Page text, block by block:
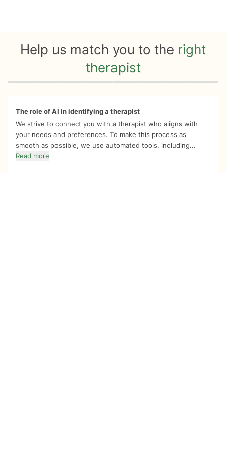
Help us match you to the right
therapist
Quiz progress 0 of 8
The role of AI in identifying a therapist
We strive to connect you with a therapist who aligns with
your needs and preferences. To make this process as
smooth as possible, we use automated tools, including...
Read more